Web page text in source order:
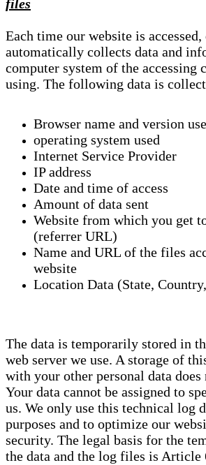
files
Each time our website is
automatically collects data and
computer system of the accessing
using. The following data is
Browser name and version
operating system used
Internet Service Provider
IP address
Date and time of access
Amount of data sent
Website from which you get
(referrer URL)
Name and URL of the files
website
Location Data (State,
The data is temporarily stored in
web server we use. A storage of
with your other personal data does
Your data cannot be assigned to
us. We only use this technical log
purposes and to optimize our
security. The legal basis for the
the data and the log files is Article